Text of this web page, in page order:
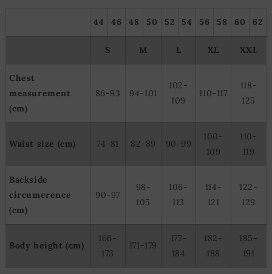
44 46 48 50 52 54 56 58 60 62
S M L XL XXL
Chest
measurement
(cm)
86-93 94-101
102-
109
110-117
118-
125
Waist size (cm) 74-81 82-89 90-99
100-
109
110-
119
Backside
circumerence
(cm)
90-97
98-
105
106-
113
114-
121
122-
129
Body height (cm)
166-
173
171-179
177-
184
182-
188
185-
191